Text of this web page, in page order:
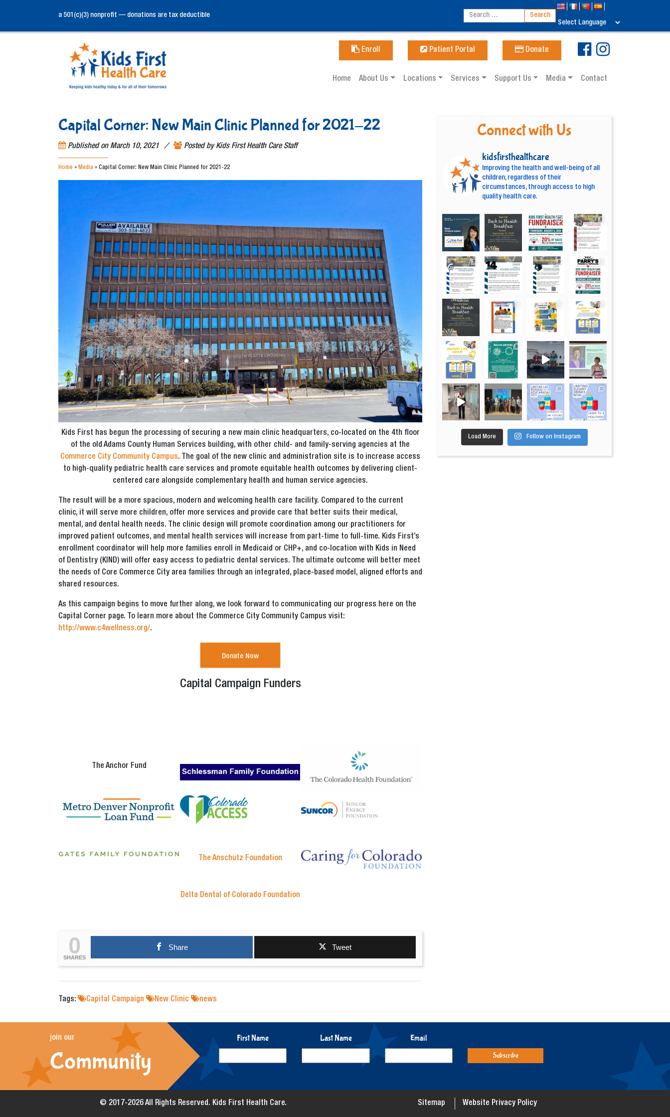
a 501(c)(3) nonprofit — donations are tax deductible
Enroll Patient Portal Donate
Home About Us Locations Services Support Us Media Contact
Capital Corner: New Main Clinic Planned for 2021-22
Published on March 10, 2021 / Posted byKids First Health Care Staff
Home » Media » Capital Corner: New Main Clinic Planned for 2021-22
Kids First has begun the processing of securing a new main clinic headquarters, co-located on the 4th floor
of the old Adams County Human Services building, with other child- and family-serving agencies at the
Commerce City Community Campus. The goal of the new clinic and administration site is to increase access
to high-quality pediatric health care services and promote equitable health outcomes by delivering client-
centered care alongside complementary health and human service agencies.
The result will be a more spacious, modern and welcoming health care facility. Compared to the current
clinic, it will serve more children, offer more services and provide care that better suits their medical,
mental, and dental health needs. The clinic design will promote coordination among our practitioners for
improved patient outcomes, and mental health services will increase from part-time to full-time. Kids First’s
enrollment coordinator will help more families enroll in Medicaid or CHP+, and co-location with Kids in Need
of Dentistry (KIND) will offer easy access to pediatric dental services. The ultimate outcome will better meet
the needs of Core Commerce City area families through an integrated, place-based model, aligned efforts and
shared resources.
As this campaign begins to move further along, we look forward to communicating our progress here on the
Capital Corner page. To learn more about the Commerce City Community Campus visit:
http://www.c4wellness.org/.
Donate Now
Capital Campaign Funders
The Anchor Fund
The Anschutz Foundation
Delta Dental of Colorado Foundation
0
SHARES
Share Tweet
Tags: Capital Campaign New Clinic news
Connect with Us
kidsfirsthealthcare
Improving the health and well-being of all
children, regardless of their
circumstances, through access to high
quality health care.
Load More Follow on Instagram
join our
Community
First Name Last Name Email
© 2017-2026 All Rights Reserved. Kids First Health Care. Sitemap Website Privacy Policy